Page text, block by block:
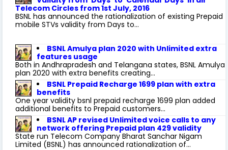
Telecom Circles from 1st July, 2016
BSNL has announced the rationalization of existing Prepaid
mobile STVs validity from Days to...
BSNL Amulya plan 2020 with Unlimited extra
features usage
Both in Andhrapradesh and Telangana states, BSNL Amulya
plan 2020 with extra benefits creating...
BSNL Prepaid Recharge 1699 plan with extra
benefits
One year validity bsnl prepaid recharge 1699 plan added
additional benefits to Prepaid customers...
BSNL AP revised Unlimited voice calls to any
network offering Prepaid plan 429 validity
State run Telecom Company Bharat Sanchar Nigam
Limited (BSNL) has announced rationalization of...